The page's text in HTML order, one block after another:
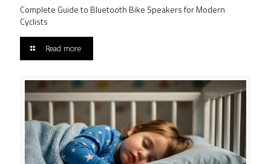
Complete Guide to Bluetooth Bike Speakers for Modern
Cyclists
Read more